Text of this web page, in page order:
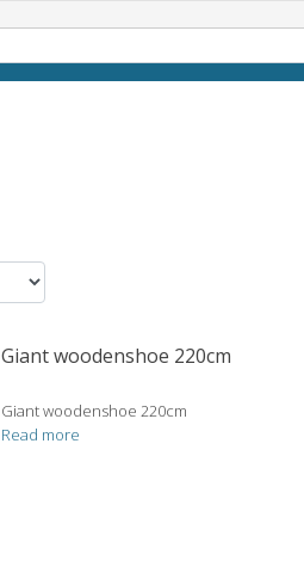
Giant woodenshoe 220cm
Giant woodenshoe 220cm
Read more